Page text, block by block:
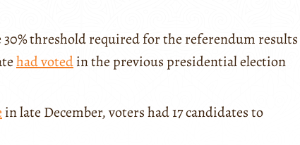
30% threshold required for the referendum results
had votedin the previous presidential election
in late December, voters had 17 candidates to